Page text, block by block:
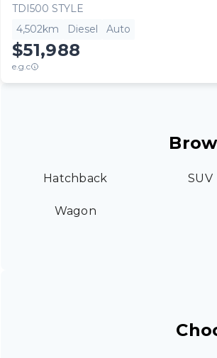
TDI500 STYLE
4,502km
Diesel Auto
$51,988
e.g.c
Hatchback SUV
Wagon